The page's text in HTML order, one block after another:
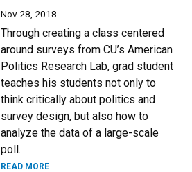
Nov 28, 2018
Through creating a class centered
around surveys from CU’s American
Politics Research Lab, grad student
teaches his students not only to
think critically about politics and
survey design, but also how to
analyze the data of a large-scale
poll.
READ MORE